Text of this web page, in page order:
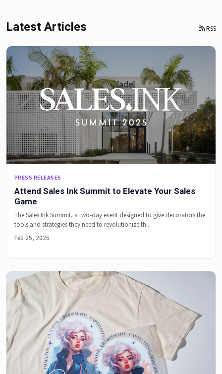
Latest Articles RSS
PRESS RELEASES
Attend Sales Ink Summit to Elevate Your Sales
Game
The Sales Ink Summit, a two-day event designed to give decorators the
tools and strategies they need to revolutionize th...
Feb 25, 2025